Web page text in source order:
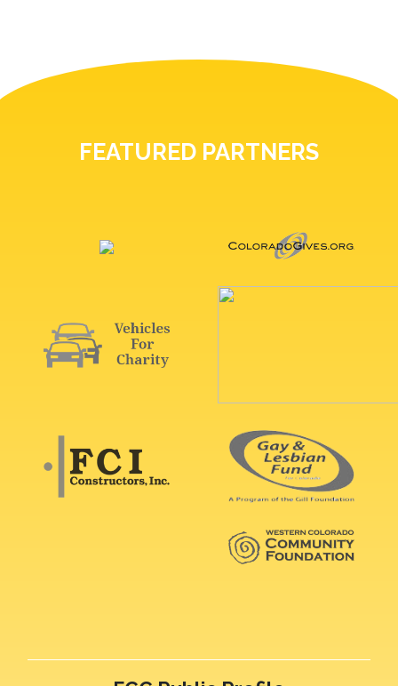
FEATURED PARTNERS